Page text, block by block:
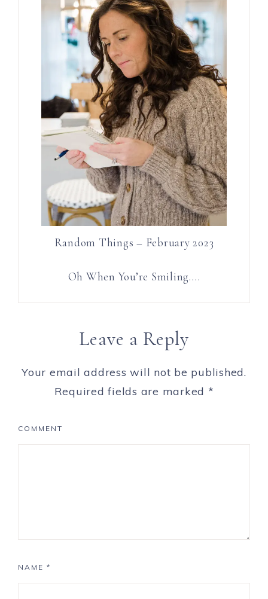
Random Things – February 2023
Oh When You’re Smiling….
Leave a Reply
Your email address will not be published.
Required fields are marked *
COMMENT
NAME *